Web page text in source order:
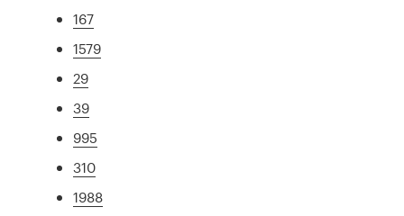
167
1579
29
39
995
310
1988